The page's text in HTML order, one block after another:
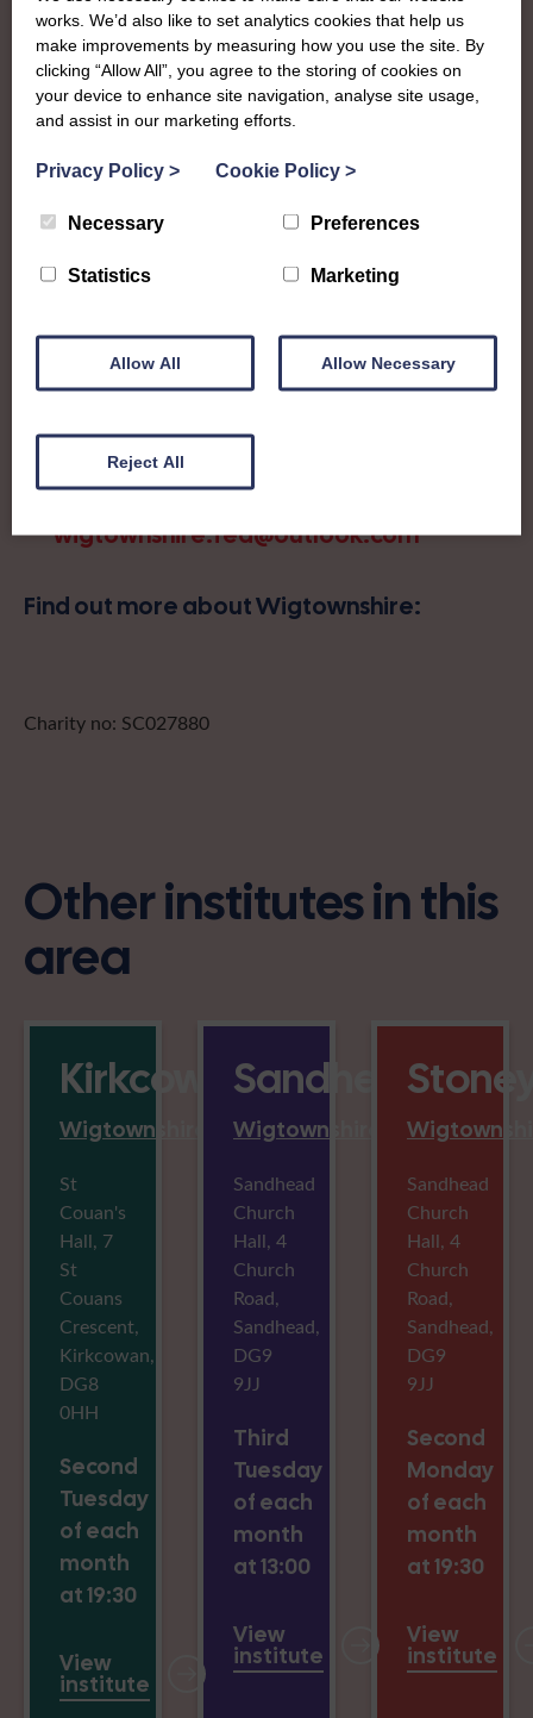
The SWI in
Wigtownshire
and classes on offer, each region in Scotland has its own
after the groups in its area. They offer women across the
day trips, outings and events, take part in regional shows,
Wigtownshire Federation is home to sp many talented
ladies that you’ll be asking “what can’t they do?” All across
Galloway, members get together regularly to enjoy sports,
crafts, community events shows and more!
wigtownshire.fed@outlook.com
Find out more about Wigtownshire:
Charity no: SC027880
Other institutes in this
area
Kirkcowan
Wigtownshire
St
Couan's
Hall, 7
St
Couans
Crescent,
Kirkcowan,
DG8
0HH
Second
Tuesday
of each
month
at 19:30
View
institute
Sandhead
Wigtownshire
Sandhead
Church
Hall, 4
Church
Road,
Sandhead,
DG9
9JJ
Third
Tuesday
of each
month
at 13:00
View
institute
Sandhead
Church
Hall, 4
Church
Road,
Sandhead,
DG9
9JJ
Second
Monday
of each
month
at 19:30
View
institute
works. We’d also like to set analytics cookies that help us
make improvements by measuring how you use the site. By
clicking “Allow All”, you agree to the storing of cookies on
your device to enhance site navigation, analyse site usage,
and assist in our marketing efforts.
Privacy Policy > Cookie Policy >
Necessary Preferences
Statistics Marketing
Allow All Allow Necessary
Reject All